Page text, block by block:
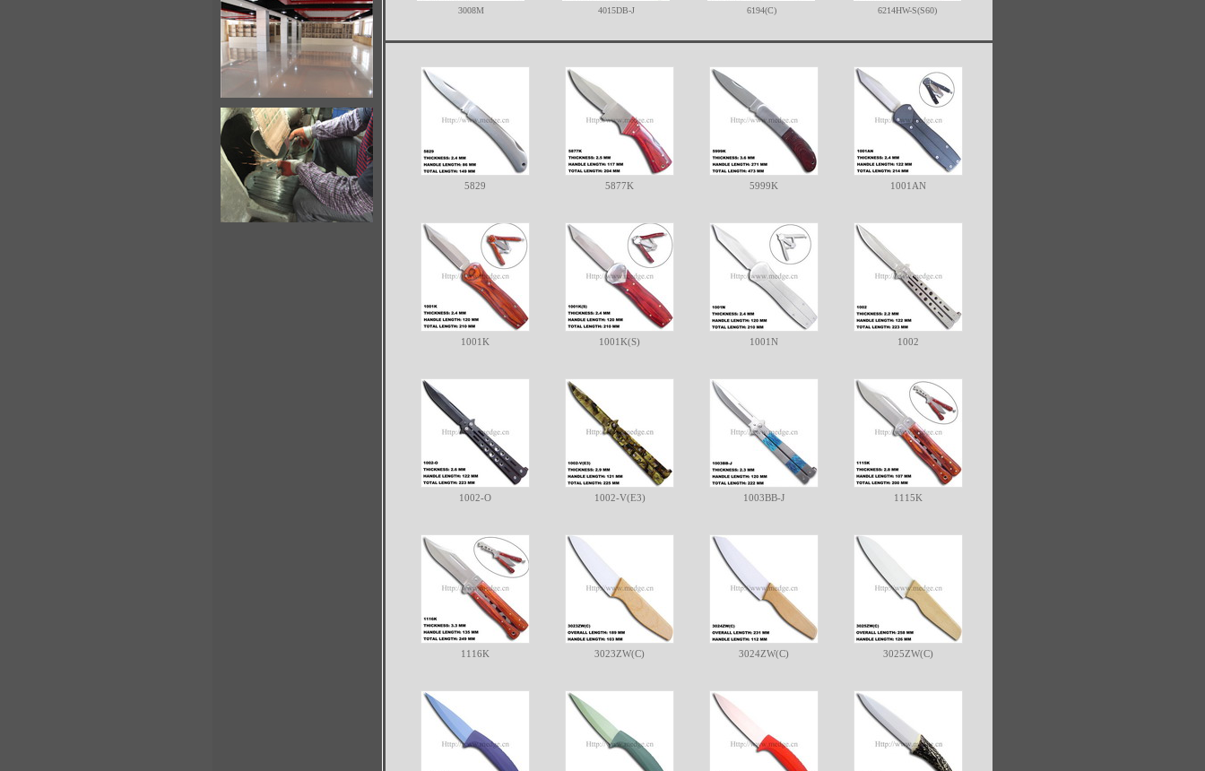
3008M 4015DB-J 6194(C) 6214HW-S(S60)
5829 5877K 5999K 1001AN
1001K 1001K(S) 1001N 1002
1002-O 1002-V(E3) 1003BB-J 1115K
1116K 3023ZW(C) 3024ZW(C) 3025ZW(C)